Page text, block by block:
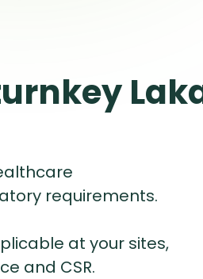
requirements.
at your sites,
and CSR.